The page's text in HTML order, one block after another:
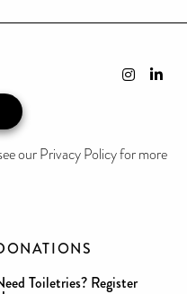
Toiletries? Register
our Privacy Policy for more